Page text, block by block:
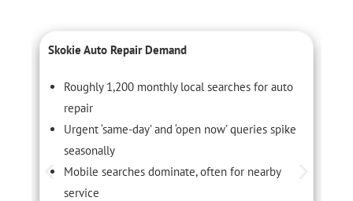
Skokie Auto Repair Demand
Roughly 1,200 monthly local searches for auto
repair
Urgent ‘same-day’ and ‘open now’ queries spike
seasonally
Mobile searches dominate, often for nearby
service